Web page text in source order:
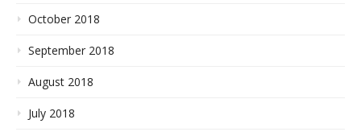
October 2018
September 2018
August 2018
July 2018